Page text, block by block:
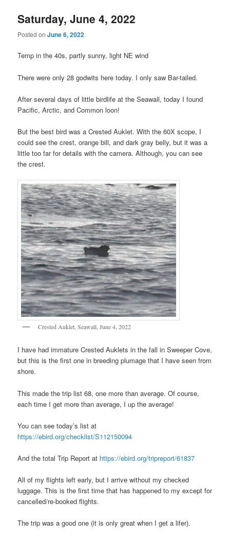
Saturday, June 4, 2022
Posted onJune 6, 2022
Temp in the 40s, partly sunny, light NE wind
There were only 28 godwits here today. I only saw Bar-tailed.
After several days of little birdlife at the Seawall, today I found
Pacific, Arctic, and Common loon!
But the best bird was a Crested Auklet. With the 60X scope, I
could see the crest, orange bill, and dark gray belly, but it was a
little too far for details with the camera. Although, you can see
the crest.
Crested Auklet, Seawall, June 4, 2022
I have had immature Crested Auklets in the fall in Sweeper Cove,
but this is the first one in breeding plumage that I have seen from
shore.
This made the trip list 68, one more than average. Of course,
each time I get more than average, I up the average!
You can see today’s list at
https://ebird.org/checklist/S112150094
And the total Trip Report at https://ebird.org/tripreport/61837
All of my flights left early, but I arrive without my checked
luggage. This is the first time that has happened to my except for
cancelled/re-booked flights.
The trip was a good one (it is only great when I get a lifer).